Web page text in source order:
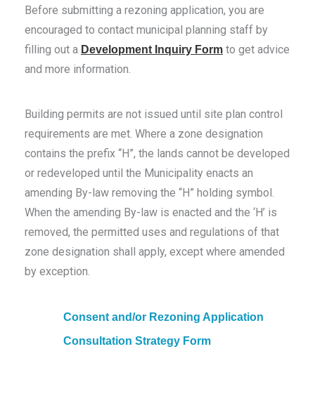
Before submitting a rezoning application, you are
encouraged to contact municipal planning staff by
filling out a Development Inquiry Form to get advice
and more information.
Building permits are not issued until site plan control
requirements are met. Where a zone designation
contains the prefix “H”, the lands cannot be developed
or redeveloped until the Municipality enacts an
amending By-law removing the “H” holding symbol.
When the amending By-law is enacted and the ‘H’ is
removed, the permitted uses and regulations of that
zone designation shall apply, except where amended
by exception.
Consent and/or Rezoning Application
Consultation Strategy Form